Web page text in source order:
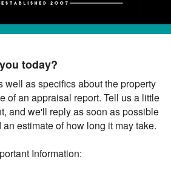
today?
well as specifics about the property
of an appraisal report. Tell us a little
and we'll reply as soon as possible
estimate of how long it may take.
Information: